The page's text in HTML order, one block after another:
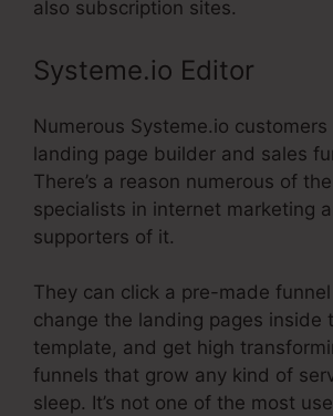
also subscription sites.
Systeme.io Editor
Numerous Systeme.io customers
landing page builder and sales
There’s a reason numerous of
specialists in internet marketing
supporters of it.
They can click a pre-made
change the landing pages inside
template, and get high
funnels that grow any kind of
sleep. It’s not one of the most